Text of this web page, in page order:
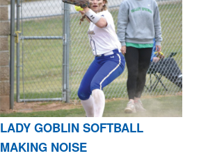
LADY GOBLIN SOFTBALL
MAKING NOISE